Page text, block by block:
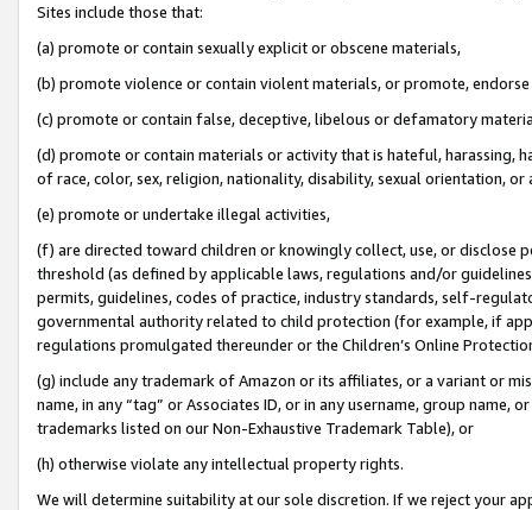
Sites include those that:
(a) promote or contain sexually explicit or obscene materials,
(b) promote violence or contain violent materials, or promote,
(c) promote or contain false, deceptive, libelous or defamatory
(d) promote or contain materials or activity that is hateful, harassing,
of race, color, sex, religion, nationality, disability, sexual orientation, or
(e) promote or undertake illegal activities,
(f) are directed toward children or knowingly collect, use, or
threshold (as defined by applicable laws, regulations and/or
permits, guidelines, codes of practice, industry standards, self-
governmental authority related to child protection (for example, if
regulations promulgated thereunder or the Children’s Online
(g) include any trademark of Amazon or its affiliates, or a variant or
name, in any “tag” or Associates ID, or in any username, group
trademarks listed on our Non-Exhaustive Trademark Table), or
(h) otherwise violate any intellectual property rights.
We will determine suitability at our sole discretion. If we reject your